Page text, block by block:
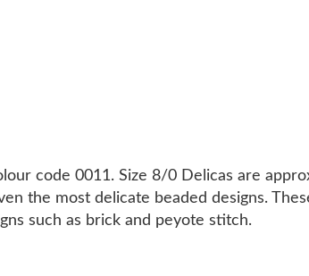
code 0011. Size 8/0 Delicas are
the most delicate beaded designs.
such as brick and peyote stitch.